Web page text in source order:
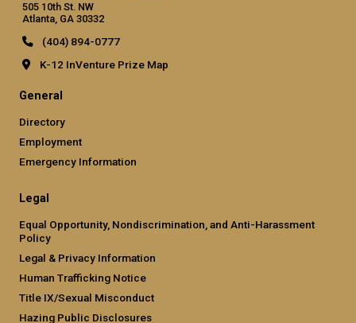
505 10th St. NW
Atlanta, GA 30332
(404) 894-0777
K-12 InVenture Prize Map
General
Directory
Employment
Emergency Information
Legal
Equal Opportunity, Nondiscrimination, and Anti-Harassment
Policy
Legal & Privacy Information
Human Trafficking Notice
Title IX/Sexual Misconduct
Hazing Public Disclosures